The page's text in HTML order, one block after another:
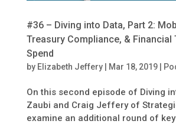
#36 – Diving into Data, Part 2:
Treasury Compliance, & Financial
Spend
by Elizabeth Jeffery| Mar 18, 2019|
On this second episode of Diving
Zaubi and Craig Jeffery of
examine an additional round of